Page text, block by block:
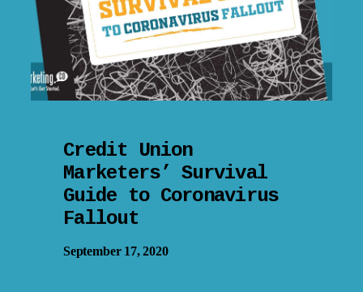
Credit Union
Marketers’ Survival
Guide to Coronavirus
Fallout
September 17, 2020